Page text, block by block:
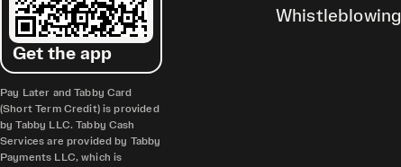
Get the app
Pay Later and Tabby Card
(Short Term Credit) is provided
by Tabby LLC. Tabby Cash
Services are provided by Tabby
Payments LLC, which is
Whistleblowing